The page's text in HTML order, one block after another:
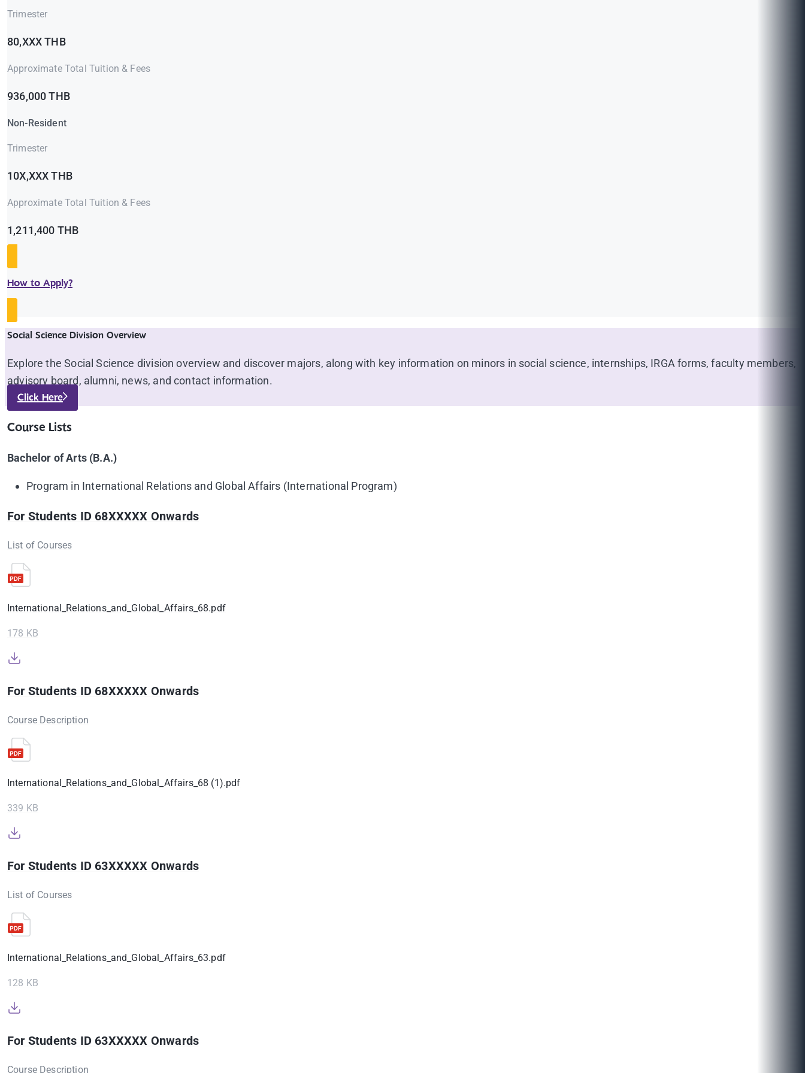
Trimester
80,XXX THB
Approximate Total Tuition & Fees
936,000 THB
Non-Resident
Trimester
10X,XXX THB
Approximate Total Tuition & Fees
1,211,400 THB
How to Apply?
Social Science Division Overview
Explore the Social Science division overview and discover majors, along with key information on minors in social science, internships, IRGA forms, faculty members,
advisory board, alumni, news, and contact information.
Click Here
Course Lists
Bachelor of Arts (B.A.)
Program in International Relations and Global Affairs (International Program)
For Students ID 68XXXXX Onwards
List of Courses
International_Relations_and_Global_Affairs_68.pdf
178 KB
For Students ID 68XXXXX Onwards
Course Description
International_Relations_and_Global_Affairs_68 (1).pdf
339 KB
For Students ID 63XXXXX Onwards
List of Courses
International_Relations_and_Global_Affairs_63.pdf
128 KB
For Students ID 63XXXXX Onwards
Course Description